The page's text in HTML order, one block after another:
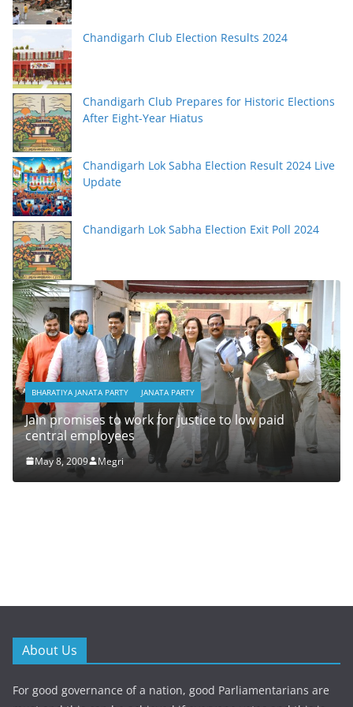
Chandigarh Club Election Results 2024
Chandigarh Club Prepares for Historic Elections
After Eight-Year Hiatus
Chandigarh Lok Sabha Election Result 2024 Live
Update
Chandigarh Lok Sabha Election Exit Poll 2024
BHARATIYA JANATA PARTY JANATA PARTY
Jain promises to work for justice to low paid
central employees
May 8, 2009 Megri
About Us
For good governance of a nation, good Parliamentarians are